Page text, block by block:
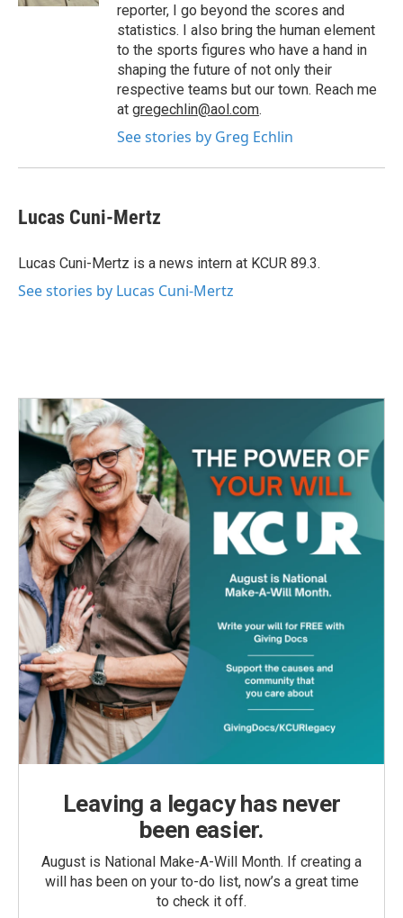
reporter, I go beyond the scores and
statistics. I also bring the human element
to the sports figures who have a hand in
shaping the future of not only their
respective teams but our town. Reach me
at gregechlin@aol.com.
See stories by Greg Echlin
Lucas Cuni-Mertz
Lucas Cuni-Mertz is a news intern at KCUR 89.3.
See stories by Lucas Cuni-Mertz
Leaving a legacy has never
been easier.
August is National Make-A-Will Month. If creating a
will has been on your to-do list, now’s a great time
to check it off.